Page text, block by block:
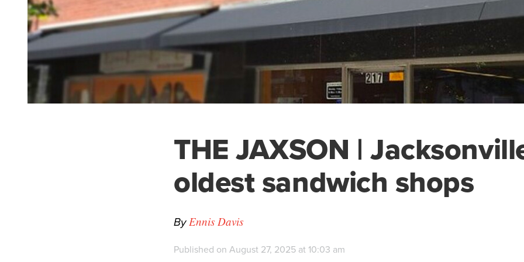
THE JAXSON |
oldest sandwich shops
ByEnnis Davis
Published on August 27, 2025 at 10:03 am